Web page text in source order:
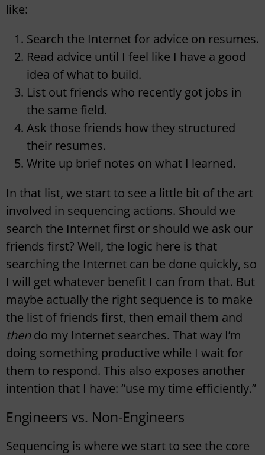
like:
Search the Internet for advice on resumes.
Read advice until I feel like I have a good
idea of what to build.
List out friends who recently got jobs in
the same field.
Ask those friends how they structured
their resumes.
Write up brief notes on what I learned.
In that list, we start to see a little bit of the art
involved in sequencing actions. Should we
search the Internet first or should we ask our
friends first? Well, the logic here is that
searching the Internet can be done quickly, so
I will get whatever benefit I can from that. But
maybe actually the right sequence is to make
the list of friends first, then email them and
thendo my Internet searches. That way I’m
doing something productive while I wait for
them to respond. This also exposes another
intention that I have: “use my time efficiently.”
Engineers vs. Non-Engineers
Sequencing is where we start to see the core